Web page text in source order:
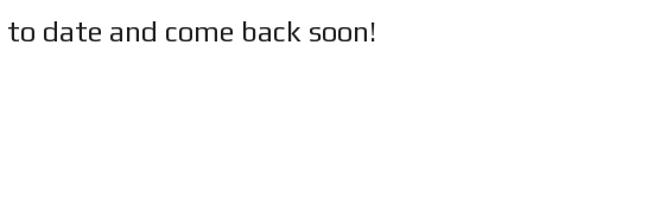
date and come back soon!